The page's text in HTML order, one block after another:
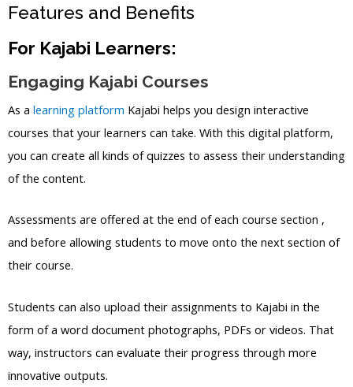
Features and Benefits
For Kajabi Learners:
Engaging Kajabi Courses
As a learning platform Kajabi helps you design interactive
courses that your learners can take. With this digital platform,
you can create all kinds of quizzes to assess their understanding
of the content.
Assessments are offered at the end of each course section ,
and before allowing students to move onto the next section of
their course.
Students can also upload their assignments to Kajabi in the
form of a word document photographs, PDFs or videos. That
way, instructors can evaluate their progress through more
innovative outputs.